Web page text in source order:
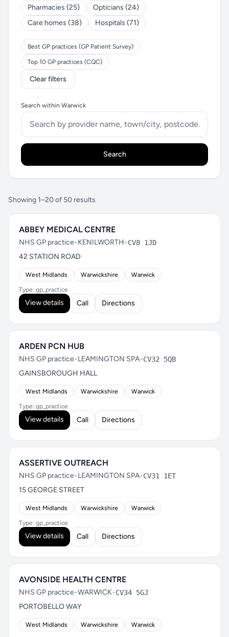
Pharmacies (25)
Opticians (24)
Care homes (38)
Hospitals (71)
Best GP practices (GP Patient Survey)
Top 10 GP practices (CQC)
Clear filters
Search within Warwick
Search
Showing 1–20 of 50 results
ABBEY MEDICAL CENTRE
NHS GP practice•KENILWORTH•CV8 1JD
42 STATION ROAD
West Midlands Warwickshire Warwick
Type: gp_practice
View details Call Directions
ARDEN PCN HUB
NHS GP practice•LEAMINGTON SPA•CV32 5QB
GAINSBOROUGH HALL
West Midlands Warwickshire Warwick
Type: gp_practice
View details Call Directions
ASSERTIVE OUTREACH
NHS GP practice•LEAMINGTON SPA•CV31 1ET
15 GEORGE STREET
West Midlands Warwickshire Warwick
Type: gp_practice
View details Call Directions
AVONSIDE HEALTH CENTRE
NHS GP practice•WARWICK•CV34 5GJ
PORTOBELLO WAY
West Midlands Warwickshire Warwick